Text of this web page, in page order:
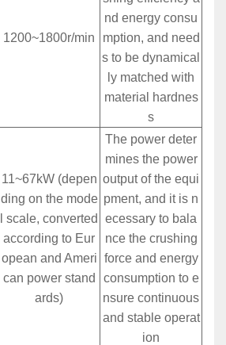
1200~1800r/min
nd energy consu
mption, and need
s to be dynamical
ly matched with
material hardnes
s
11~67kW (depen
ding on the mode
l scale, converted
according to Eur
opean and Ameri
can power stand
ards)
The power deter
mines the power
output of the equi
pment, and it is n
ecessary to bala
nce the crushing
force and energy
consumption to e
nsure continuous
and stable operat
ion